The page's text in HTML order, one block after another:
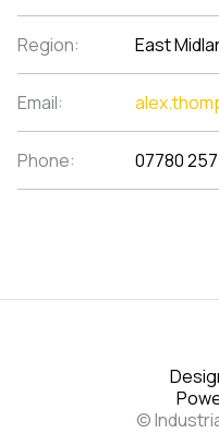
Region: East
Email:
Phone: 07780
©